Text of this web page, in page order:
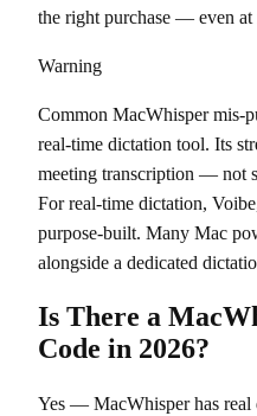
the right purchase — even at
Warning
Common MacWhisper mis-
real-time dictation tool. Its
meeting transcription — not
For real-time dictation,
purpose-built. Many Mac
alongside a dedicated
Is There a
Code in 2026?
Yes — MacWhisper has real